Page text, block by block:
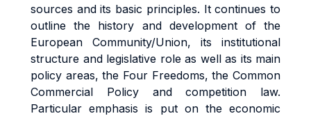
sources and its basic principles. It continues to
outline the history and development of the
European Community/Union, its institutional
structure and legislative role as well as its main
policy areas, the Four Freedoms, the Common
Commercial Policy and competition law.
Particular emphasis is put on the economic